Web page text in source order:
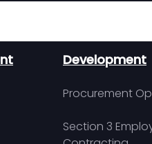
Development
Procurement
Section 3